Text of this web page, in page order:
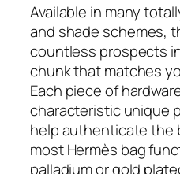
Available in many
and shade schemes,
countless prospects
chunk that matches
Each piece of
characteristic unique
help authenticate the
most Hermès bag
palladium or gold